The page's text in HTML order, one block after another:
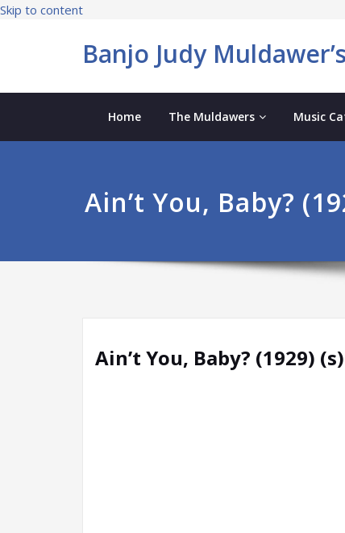
Skip to content
Banjo Judy
Home The Muldawers Music
Ain’t You, Baby?
Ain’t You, Baby? (1929) (s)